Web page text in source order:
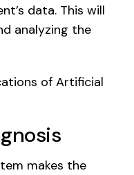
data. This will
analyzing the
of Artificial
makes the